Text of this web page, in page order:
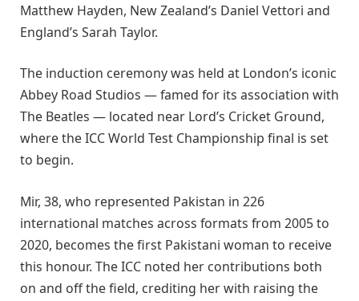
Matthew Hayden, New Zealand’s Daniel Vettori and
England’s Sarah Taylor.
The induction ceremony was held at London’s iconic
Abbey Road Studios — famed for its association with
The Beatles — located near Lord’s Cricket Ground,
where the ICC World Test Championship final is set
to begin.
Mir, 38, who represented Pakistan in 226
international matches across formats from 2005 to
2020, becomes the first Pakistani woman to receive
this honour. The ICC noted her contributions both
on and off the field, crediting her with raising the